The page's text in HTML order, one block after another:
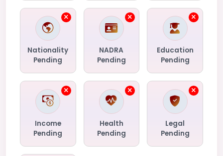
Nationality
Pending
NADRA
Pending
Education
Pending
Income
Pending
Health
Pending
Legal
Pending